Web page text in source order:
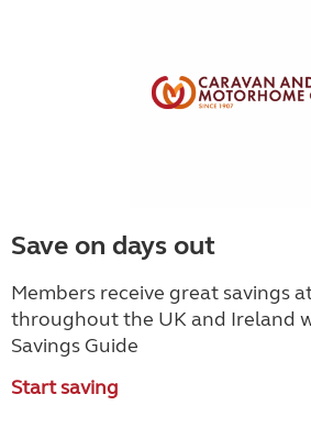
Save on days out
Members receive great savings
throughout the UK and Ireland
Savings Guide
Start saving